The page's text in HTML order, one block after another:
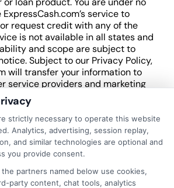
service to
request credit with any of the
is not available in all states and
and scope are subject to
Subject to our Privacy Policy,
will transfer your information to
service providers and marketing
we do
does not guarantee
an online form will result in your
with a lender, being offered a
satisfactory rates or terms, or
the requested sum or on the
or receiving any approval from a
place.
strictly necessary to operate this website
Analytics, advertising, session replay,
and similar technologies are optional and
you provide consent.
the partners named below use cookies,
party content, chat tools, analytics